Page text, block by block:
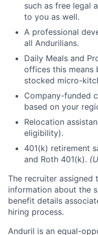
such as free legal
to you as well.
A professional
all Andurilians.
Daily Meals and
offices this means
stocked micro-
Company-funded
based on your
Relocation
eligibility).
401(k) retirement
and Roth 401(k).
The recruiter assigned
information about the
benefit details
hiring process.
Anduril is an equal-